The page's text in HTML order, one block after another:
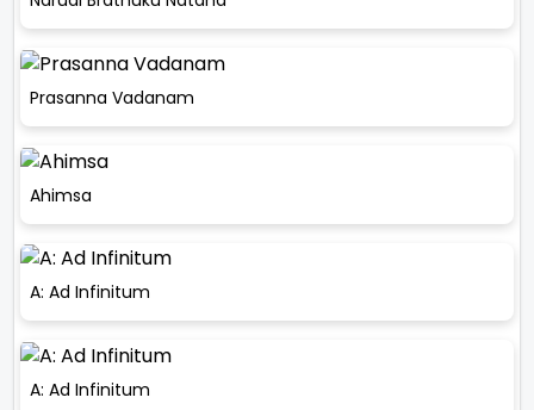
Prasanna Vadanam
Ahimsa
A: Ad Infinitum
A: Ad Infinitum